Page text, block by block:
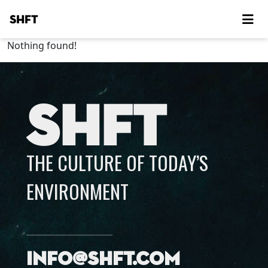
SHFT
Nothing found!
SHFT
THE CULTURE OF TODAY’S
ENVIRONMENT
info@shft.com